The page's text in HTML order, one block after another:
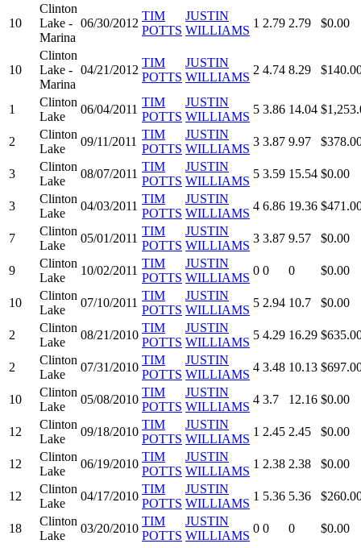
10
Clinton
Lake -
Marina
06/30/2012
TIM
POTTS
JUSTIN
WILLIAMS
1 2.79 2.79 $0.00
10
Clinton
Lake -
Marina
04/21/2012
TIM
POTTS
JUSTIN
WILLIAMS
2 4.74 8.29
1
Clinton
Lake
06/04/2011
TIM
POTTS
JUSTIN
WILLIAMS
5 3.86 14.04
2
Clinton
Lake
09/11/2011
TIM
POTTS
JUSTIN
WILLIAMS
3 3.87 9.97
3
Clinton
Lake
08/07/2011
TIM
POTTS
JUSTIN
WILLIAMS
5 3.59 15.54 $0.00
3
Clinton
Lake
04/03/2011
TIM
POTTS
JUSTIN
WILLIAMS
4 6.86 19.36
7
Clinton
Lake
05/01/2011
TIM
POTTS
JUSTIN
WILLIAMS
3 3.87 9.57 $0.00
9
Clinton
Lake
10/02/2011
TIM
POTTS
JUSTIN
WILLIAMS
0 0 0 $0.00
10
Clinton
Lake
07/10/2011
TIM
POTTS
JUSTIN
WILLIAMS
5 2.94 10.7 $0.00
2
Clinton
Lake
08/21/2010
TIM
POTTS
JUSTIN
WILLIAMS
5 4.29 16.29
2
Clinton
Lake
07/31/2010
TIM
POTTS
JUSTIN
WILLIAMS
4 3.48 10.13
10
Clinton
Lake
05/08/2010
TIM
POTTS
JUSTIN
WILLIAMS
4 3.7 12.16 $0.00
12
Clinton
Lake
09/18/2010
TIM
POTTS
JUSTIN
WILLIAMS
1 2.45 2.45 $0.00
12
Clinton
Lake
06/19/2010
TIM
POTTS
JUSTIN
WILLIAMS
1 2.38 2.38 $0.00
12
Clinton
Lake
04/17/2010
TIM
POTTS
JUSTIN
WILLIAMS
1 5.36 5.36
18
Clinton
Lake
03/20/2010
TIM
POTTS
JUSTIN
WILLIAMS
0 0 0 $0.00